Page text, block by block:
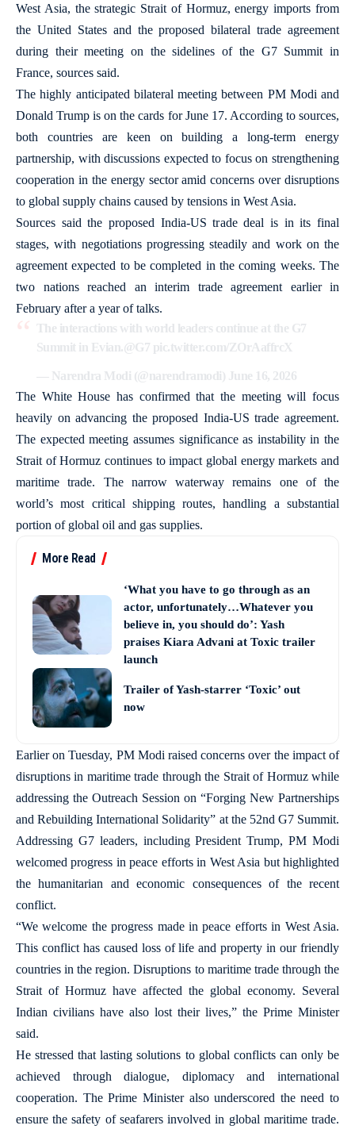
West Asia, the strategic Strait of Hormuz, energy imports from
the United States and the proposed bilateral trade agreement
during their meeting on the sidelines of the G7 Summit in
France, sources said.
The highly anticipated bilateral meeting between PM Modi and
Donald Trump is on the cards for June 17. According to sources,
both countries are keen on building a long-term energy
partnership, with discussions expected to focus on strengthening
cooperation in the energy sector amid concerns over disruptions
to global supply chains caused by tensions in West Asia.
Sources said the proposed India-US trade deal is in its final
stages, with negotiations progressing steadily and work on the
agreement expected to be completed in the coming weeks. The
two nations reached an interim trade agreement earlier in
February after a year of talks.
The interactions with world leaders continue at the G7
Summit in Evian.@G7 pic.twitter.com/ZOrAaffrcX
— Narendra Modi (@narendramodi) June 16, 2026
The White House has confirmed that the meeting will focus
heavily on advancing the proposed India-US trade agreement.
The expected meeting assumes significance as instability in the
Strait of Hormuz continues to impact global energy markets and
maritime trade. The narrow waterway remains one of the
world’s most critical shipping routes, handling a substantial
portion of global oil and gas supplies.
More Read
‘What you have to go through as an
actor, unfortunately…Whatever you
believe in, you should do’: Yash
praises Kiara Advani at Toxic trailer
launch
Trailer of Yash-starrer ‘Toxic’ out
now
Earlier on Tuesday, PM Modi raised concerns over the impact of
disruptions in maritime trade through the Strait of Hormuz while
addressing the Outreach Session on “Forging New Partnerships
and Rebuilding International Solidarity” at the 52nd G7 Summit.
Addressing G7 leaders, including President Trump, PM Modi
welcomed progress in peace efforts in West Asia but highlighted
the humanitarian and economic consequences of the recent
conflict.
“We welcome the progress made in peace efforts in West Asia.
This conflict has caused loss of life and property in our friendly
countries in the region. Disruptions to maritime trade through the
Strait of Hormuz have affected the global economy. Several
Indian civilians have also lost their lives,” the Prime Minister
said.
He stressed that lasting solutions to global conflicts can only be
achieved through dialogue, diplomacy and international
cooperation. The Prime Minister also underscored the need to
ensure the safety of seafarers involved in global maritime trade.